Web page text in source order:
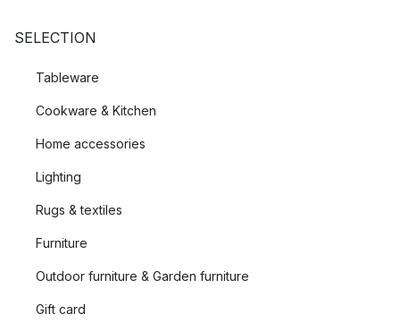
SELECTION
Tableware
Cookware & Kitchen
Home accessories
Lighting
Rugs & textiles
Furniture
Outdoor furniture & Garden furniture
Gift card